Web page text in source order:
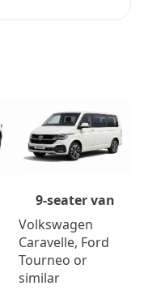
9-seater van
Volkswagen
Caravelle, Ford
Tourneo or
similar